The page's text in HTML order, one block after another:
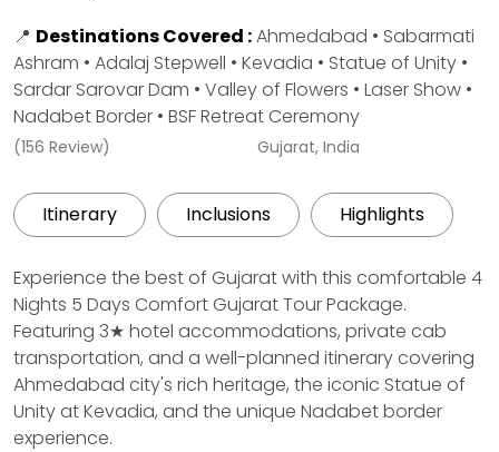
📍 Destinations Covered :Ahmedabad • Sabarmati
Ashram • Adalaj Stepwell • Kevadia • Statue of Unity •
Sardar Sarovar Dam • Valley of Flowers • Laser Show •
Nadabet Border • BSF Retreat Ceremony
(156 Review) Gujarat, India
Itinerary Inclusions Highlights
Experience the best of Gujarat with this comfortable 4
Nights 5 Days Comfort Gujarat Tour Package.
Featuring 3★ hotel accommodations, private cab
transportation, and a well-planned itinerary covering
Ahmedabad city's rich heritage, the iconic Statue of
Unity at Kevadia, and the unique Nadabet border
experience.